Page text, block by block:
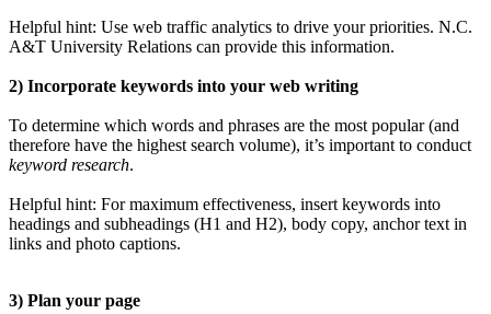
Helpful hint: Use web traffic analytics to drive your priorities. N.C.
A&T University Relations can provide this information.
2) Incorporate keywords into your web writing
To determine which words and phrases are the most popular (and
therefore have the highest search volume), it’s important to conduct
keyword research.
Helpful hint: For maximum effectiveness, insert keywords into
headings and subheadings (H1 and H2), body copy, anchor text in
links and photo captions.
3) Plan your page